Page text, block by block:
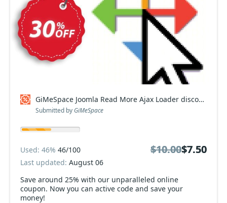
GiMeSpace Joomla Read More Ajax Loader discount
Submitted by GiMeSpace
Save around 25% with our unparalleled online
coupon. Now you can active code and save your
money!
Used: 46% 46/100
Last updated: August 06
$10.00$7.50
$10.00$7.50